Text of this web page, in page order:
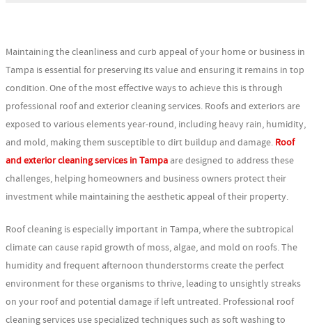
Maintaining the cleanliness and curb appeal of your home or business in
Tampa is essential for preserving its value and ensuring it remains in top
condition. One of the most effective ways to achieve this is through
professional roof and exterior cleaning services. Roofs and exteriors are
exposed to various elements year-round, including heavy rain, humidity,
and mold, making them susceptible to dirt buildup and damage. Roof
and exterior cleaning services in Tampa are designed to address these
challenges, helping homeowners and business owners protect their
investment while maintaining the aesthetic appeal of their property.
Roof cleaning is especially important in Tampa, where the subtropical
climate can cause rapid growth of moss, algae, and mold on roofs. The
humidity and frequent afternoon thunderstorms create the perfect
environment for these organisms to thrive, leading to unsightly streaks
on your roof and potential damage if left untreated. Professional roof
cleaning services use specialized techniques such as soft washing to